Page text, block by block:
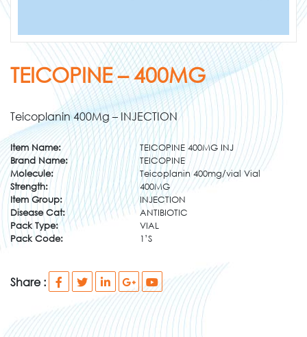
TEICOPINE – 400MG
Teicoplanin 400Mg – INJECTION
Item Name:
TEICOPINE 400MG INJ
Brand Name:
TEICOPINE
Molecule:
Teicoplanin 400mg/vial Vial
Strength:
400MG
Item Group:
INJECTION
Disease Cat:
ANTIBIOTIC
Pack Type:
VIAL
Pack Code:
1’S
Share :